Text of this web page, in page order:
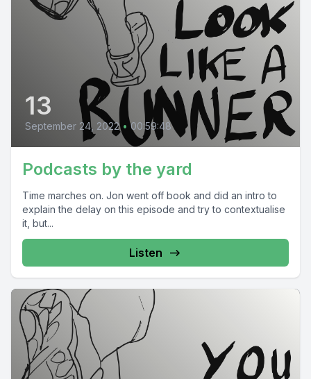
13
September 24, 2022 • 00:59:48
Podcasts by the yard
Time marches on. Jon went off book and did an intro to
explain the delay on this episode and try to contextualise
it, but...
Listen